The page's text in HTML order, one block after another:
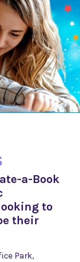
a-Book
to
their
Park,